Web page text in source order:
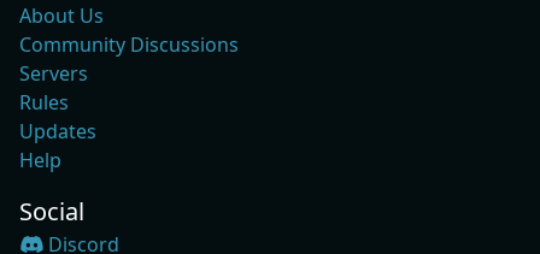
About Us
Community Discussions
Servers
Rules
Updates
Help
Social
Discord